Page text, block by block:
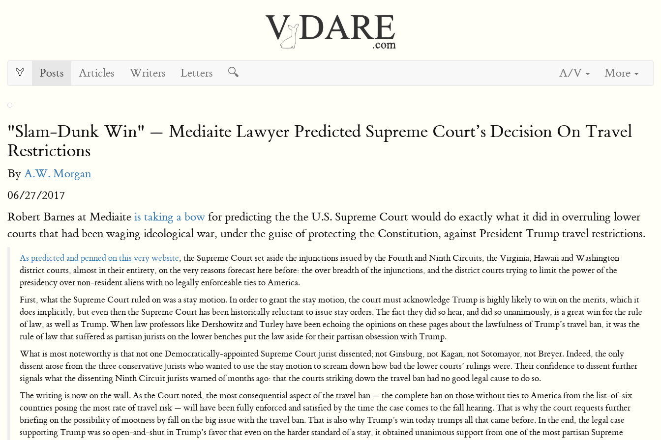
Posts Articles Writers Letters 🔍 A/V More
"Slam-Dunk Win" — Mediaite Lawyer Predicted Supreme Court’s Decision On Travel
Restrictions
By A.W. Morgan
06/27/2017
Robert Barnes at Mediaite is taking a bow for predicting the the U.S. Supreme Court would do exactly what it did in overruling lower
courts that had been waging ideological war, under the guise of protecting the Constitution, against President Trump travel restrictions.
As predicted and penned on this very website, the Supreme Court set aside the injunctions issued by the Fourth and Ninth Circuits, the Virginia, Hawaii and Washington
district courts, almost in their entirety, on the very reasons forecast here before: the over breadth of the injunctions, and the district courts trying to limit the power of the
presidency over non-resident aliens with no legally enforceable ties to America.
First, what the Supreme Court ruled on was a stay motion. In order to grant the stay motion, the court must acknowledge Trump is highly likely to win on the merits, which it
does implicitly, but even then the Supreme Court has been historically reluctant to issue stay orders. The fact they did so hear, and did so unanimously, is a great win for the rule
of law, as well as Trump. When law professors like Dershowitz and Turley have been echoing the opinions on these pages about the lawfulness of Trump’s travel ban, it was the
rule of law that suffered as partisan jurists on the lower benches put the law aside for their partisan obsession with Trump.
What is most noteworthy is that not one Democratically-appointed Supreme Court jurist dissented; not Ginsburg, not Kagan, not Sotomayor, not Breyer. Indeed, the only
dissent arose from the three conservative jurists who wanted to use the stay motion to scream down how bad the lower courts’ rulings were. Their confidence to dissent further
signals what the dissenting Ninth Circuit jurists warned of months ago: that the courts striking down the travel ban had no good legal cause to do so.
The writing is now on the wall. As the Court noted, the most consequential aspect of the travel ban — the complete ban on those without ties to America from the list-of-six
countries posing the most rate of travel risk — will have been fully enforced and satisfied by the time the case comes to the fall hearing. That is why the court requests further
briefing on the possibility of mootness by fall on the big issue with the travel ban. That is also why Trump’s win today trumps all that came before. In the end, the legal case
supporting Trump was so open-and-shut in Trump’s favor that even on the harder standard of a stay, it obtained unanimous support from one of the most partisan Supreme